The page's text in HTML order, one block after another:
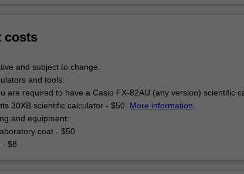
costs
and subject to change.
and tools:
are required to have a Casio FX-82AU (any version) scientific
30XB scientific calculator - $50. More information
and equipment:
coat - $50
- $8